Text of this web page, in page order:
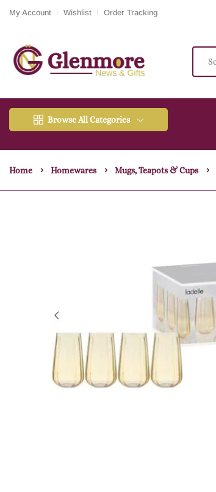
My Account Wishlist Order Tracking
Browse All Categories
Home Homewares Mugs, Teapots & Cups